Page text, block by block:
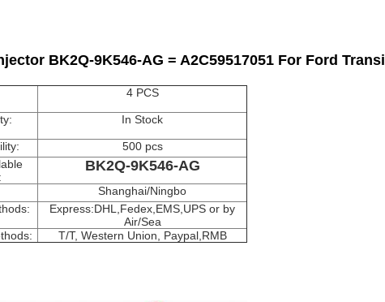
BK2Q-9K546-AG = A2C59517051 For Ford
4 PCS
In Stock
500 pcs
BK2Q-9K546-AG
Shanghai/Ningbo
Express:DHL,Fedex,EMS,UPS or by
Air/Sea
T/T, Western Union, Paypal,RMB